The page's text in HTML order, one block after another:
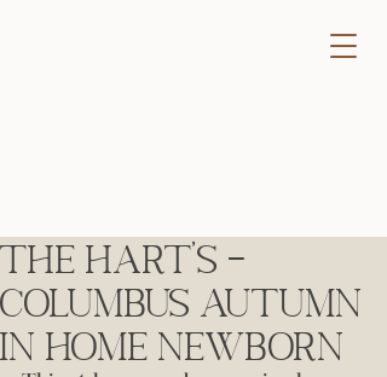
The Hart's -
Columbus Autumn
In Home Newborn